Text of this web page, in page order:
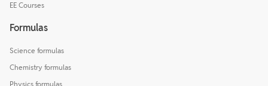
EE Courses
Formulas
Science formulas
Chemistry formulas
Physics formulas